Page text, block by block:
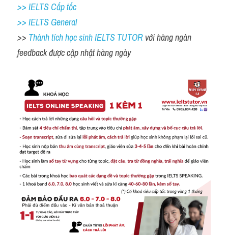
>> IELTS Cấp tốc
>> IELTS General
>> Thành tích học sinh IELTS TUTOR với hàng ngàn
feedback được cập nhật hàng ngày